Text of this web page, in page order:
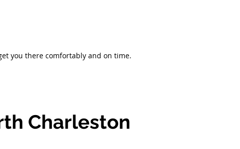
you there comfortably and on time.
Charleston